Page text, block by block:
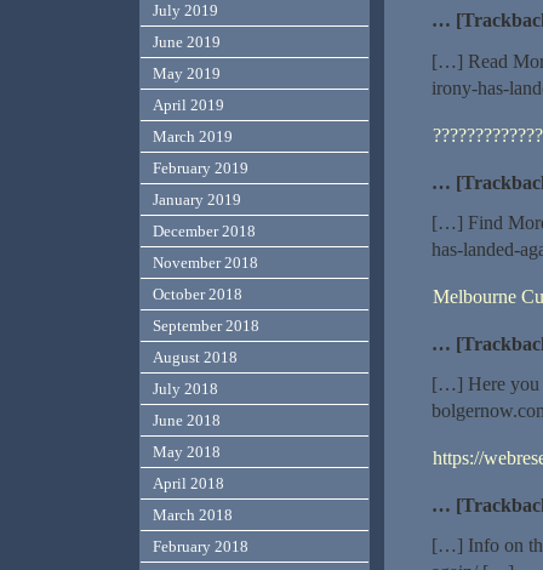
…
[…] Read
irony-has-
…
[…] Find
has-landed-
Melbourne
…
[…] Here you
https://
…
[…] Info on
July 2019
June 2019
May 2019
April 2019
March 2019
February 2019
January 2019
December 2018
November 2018
October 2018
September 2018
August 2018
July 2018
June 2018
May 2018
April 2018
March 2018
February 2018